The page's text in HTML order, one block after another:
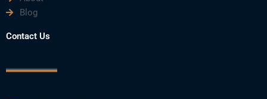
Blog
Contact Us